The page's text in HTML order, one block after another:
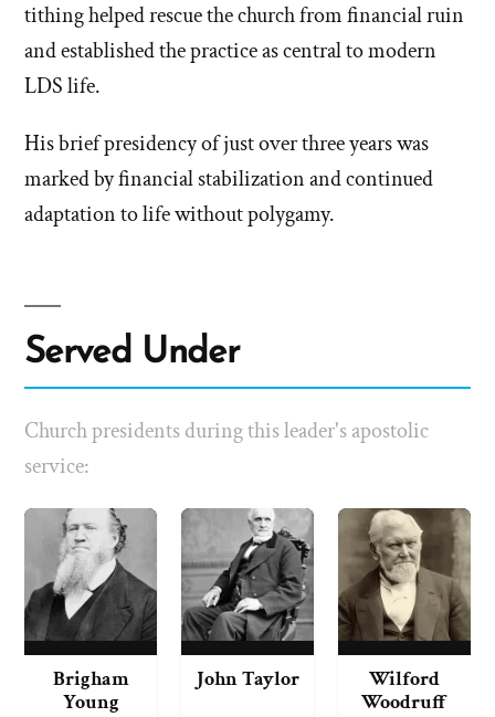
tithing helped rescue the church from financial ruin
and established the practice as central to modern
LDS life.
His brief presidency of just over three years was
marked by financial stabilization and continued
adaptation to life without polygamy.
Served Under
Church presidents during this leader's apostolic
service:
Brigham
Young
John Taylor
Wilford
Woodruff